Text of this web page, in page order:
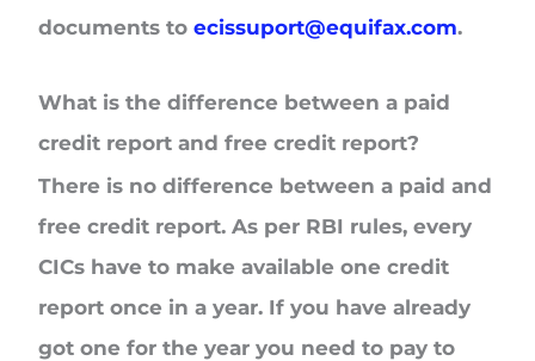
documents toecissuport@equifax.com.
What is the difference between a paid
credit report and free credit report?
There is no difference between a paid and
free credit report. As per RBI rules, every
CICs have to make available one credit
report once in a year. If you have already
got one for the year you need to pay to